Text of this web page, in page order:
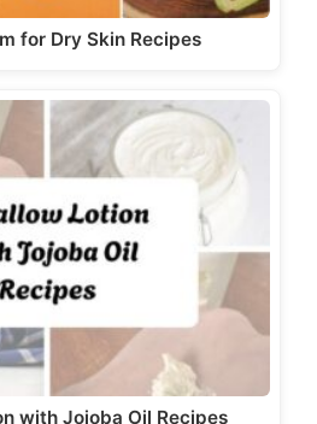
for Dry Skin Recipes
with Jojoba Oil Recipes